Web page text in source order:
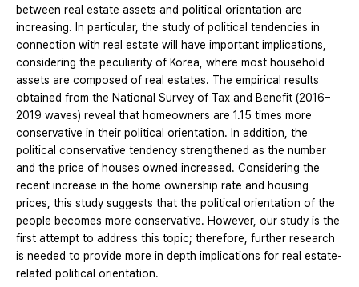
between real estate assets and political orientation are
increasing. In particular, the study of political tendencies in
connection with real estate will have important implications,
considering the peculiarity of Korea, where most household
assets are composed of real estates. The empirical results
obtained from the National Survey of Tax and Benefit (2016–
2019 waves) reveal that homeowners are 1.15 times more
conservative in their political orientation. In addition, the
political conservative tendency strengthened as the number
and the price of houses owned increased. Considering the
recent increase in the home ownership rate and housing
prices, this study suggests that the political orientation of the
people becomes more conservative. However, our study is the
first attempt to address this topic; therefore, further research
is needed to provide more in depth implications for real estate-
related political orientation.